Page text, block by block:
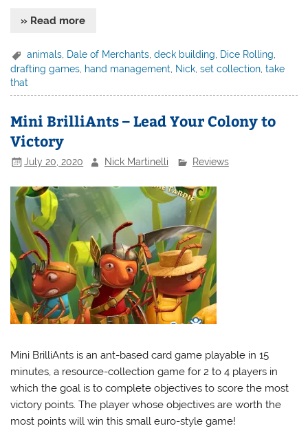
» Read more
animals Dale of Merchants ,deck building Dice Rolling
drafting games, hand management, Nick,set collection,take
that
Mini BrilliAnts – Lead Your Colony to
Victory
July 20, 2020 Nick Martinelli Reviews
Mini BrilliAnts is an ant-based card game playable in 15
minutes, a resource-collection game for 2 to 4 players in
which the goal is to complete objectives to score the most
victory points. The player whose objectives are worth the
most points will win this small euro-style game!